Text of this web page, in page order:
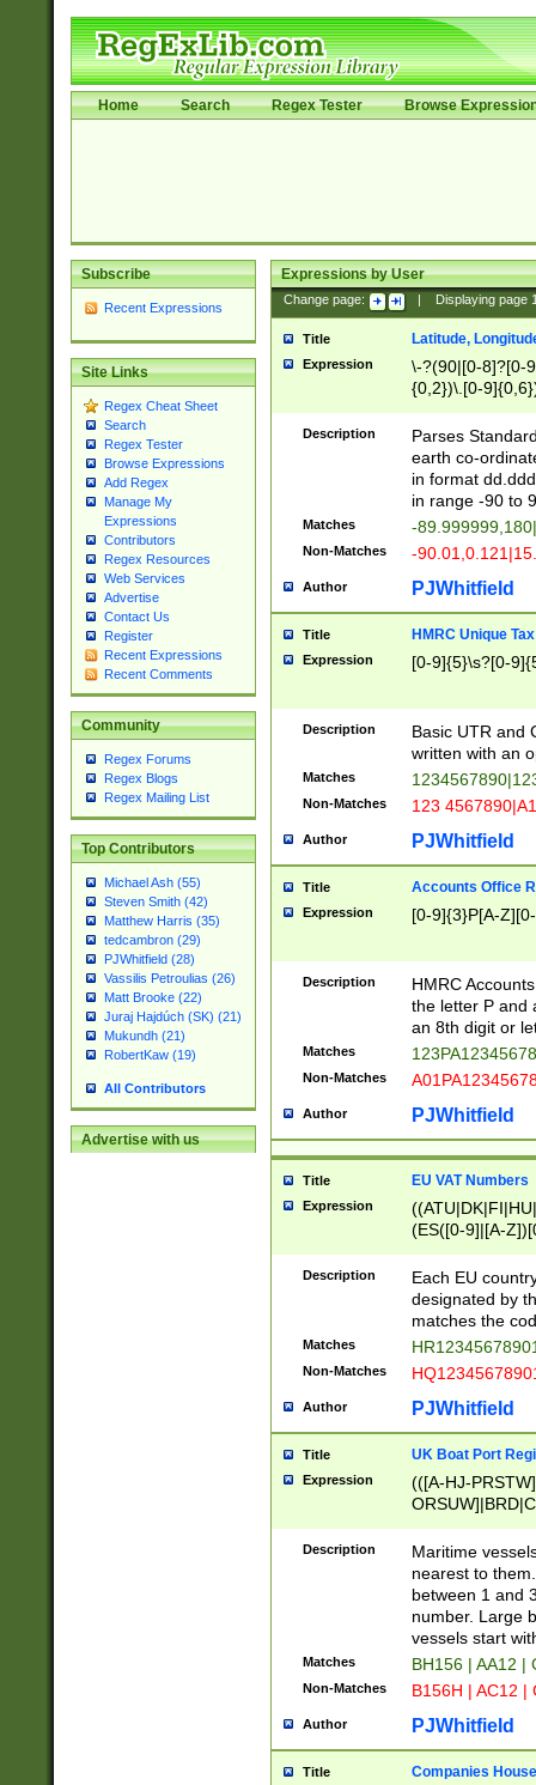
Home Search Regex Tester Browse
Subscribe
Recent Expressions
Site Links
Regex Cheat Sheet
Search
Regex Tester
Browse Expressions
Add Regex
Manage My
Expressions
Contributors
Regex Resources
Web Services
Advertise
Contact Us
Register
Recent Expressions
Recent Comments
Community
Regex Forums
Regex Blogs
Regex Mailing List
Top Contributors
Michael Ash (55)
Steven Smith (42)
Matthew Harris (35)
tedcambron (29)
PJWhitfield (28)
Vassilis Petroulias (26)
Matt Brooke (22)
Juraj Hajdúch (SK) (21)
Mukundh (21)
RobertKaw (19)
All Contributors
Advertise with us
Expressions by User
Change page: Displaying page
Title Latitude,
Expression
\-?(90|[0-8]?[0-
{0,2})\.[0-
Description
Parses
earth co-
in format
in range -90 to
Matches -
Non-Matches -
Author PJWhitfield
Title HMRC Unique
Expression [0-9]{5}\s?[0-
Description
Basic UTR and
written with an
Matches
Non-Matches 123
Author PJWhitfield
Title Accounts Office
Expression [0-9]{3}P[A-
Description
HMRC
the letter P and
an 8th digit or
Matches
Non-Matches
Author PJWhitfield
Title EU VAT Numbers
Expression
(ES([0-9]|[A-
{11}|CY[0-
{9}|FR[A-Z0-
{2}|LT[0-
{10}|RO[0-
Description
Each EU
designated by
matches the
Matches
Non-Matches
Author PJWhitfield
Title UK Boat Port
Expression
(([A-HJ-
{0,2})|([1-9][0-
Description
Maritime
nearest to
between 1 and
number. Large
vessels start
Matches BH156 | AA12 |
Non-Matches B156H | AC12 |
Author PJWhitfield
Title Companies